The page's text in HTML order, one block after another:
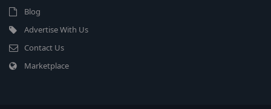
Blog
Advertise With Us
Contact Us
Marketplace